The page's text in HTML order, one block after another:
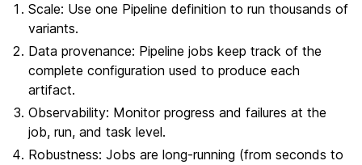
Scale: Use one Pipeline definition to run thousands of
variants.
Data provenance: Pipeline jobs keep track of the
complete configuration used to produce each
artifact.
Observability: Monitor progress and failures at the
job, run, and task level.
Robustness: Jobs are long-running (from seconds to